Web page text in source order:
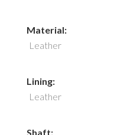
Material:
Leather
Lining:
Leather
Shaft: